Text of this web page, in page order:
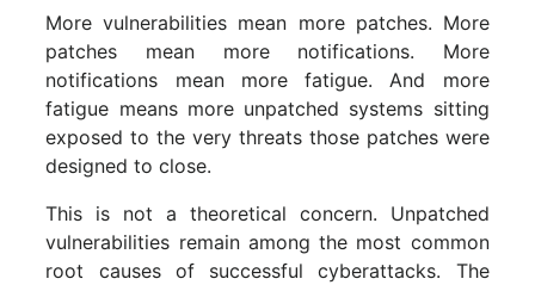
More vulnerabilities mean more patches. More
patches mean more notifications. More
notifications mean more fatigue. And more
fatigue means more unpatched systems sitting
exposed to the very threats those patches were
designed to close.
This is not a theoretical concern. Unpatched
vulnerabilities remain among the most common
root causes of successful cyberattacks. The